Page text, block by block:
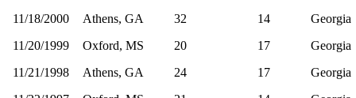
11/18/2000
Athens, GA 32 14
Georgia
11/20/1999
Oxford, MS 20 17
Georgia
11/21/1998
Athens, GA 24 17
Georgia